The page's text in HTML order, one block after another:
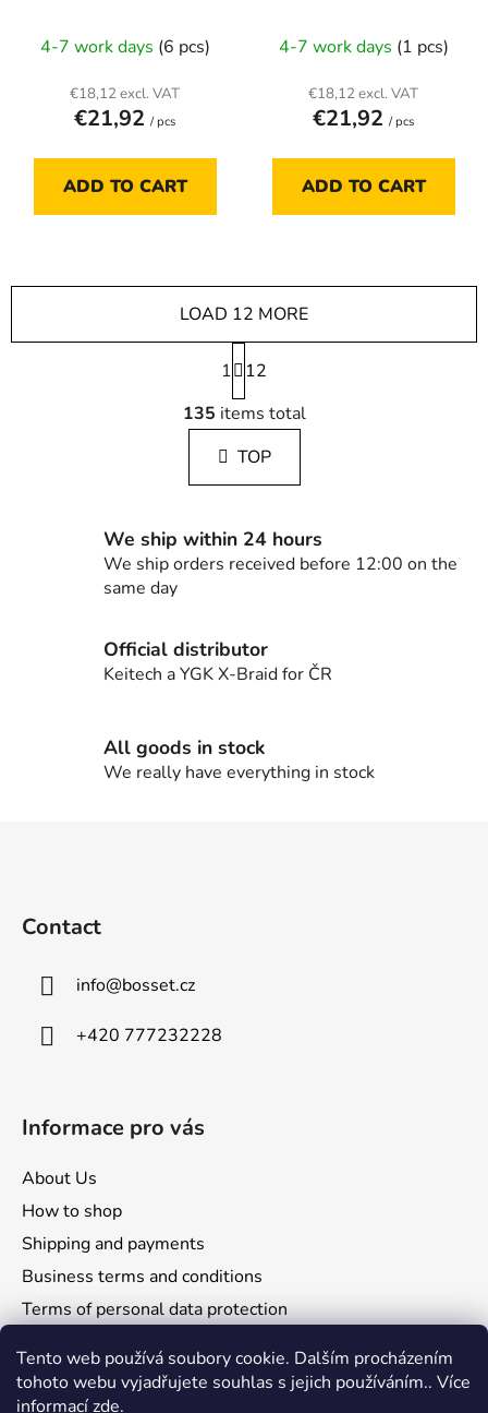
Tento web používá soubory cookie. Dalším procházením
tohoto webu vyjadřujete souhlas s jejich používáním.. Více
informacízde.
4-7 work days (6 pcs)
€18,12 excl. VAT
€21,92 / pcs
ADD TO CART
4-7 work days (1 pcs)
€18,12 excl. VAT
€21,92 / pcs
ADD TO CART
L
i
s
t
i
g
c
t
r
o
LOAD 12 MORE
P
a
g
i
n
a
n
1
12
135 items total
TOP
We ship within 24 hours
We ship orders received before 12:00 on the
same day
Official distributor
Keitech a YGK X-Braid for ČR
All goods in stock
We really have everything in stock
Contact
info@bosset.cz
+420 777232228
Informace pro vás
About Us
How to shop
Shipping and payments
Business terms and conditions
Terms of personal data protection